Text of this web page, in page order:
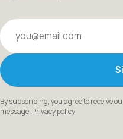
Your email
By subscribing, you agree to receive
message. Privacy policy